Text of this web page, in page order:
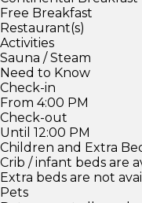
Free Breakfast
Restaurant(s)
Activities
Sauna / Steam
Need to Know
Check-in
From 4:00 PM
Check-out
Until 12:00 PM
Children and Extra
Crib / infant beds are
Extra beds are not
Pets